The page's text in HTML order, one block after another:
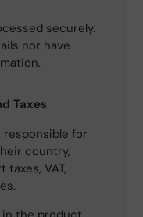
securely.
nor have
Taxes
for
country,
VAT,